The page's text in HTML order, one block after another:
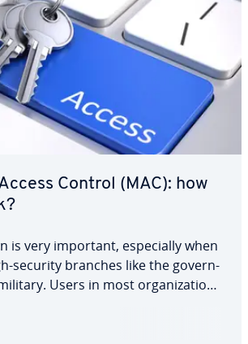
Control (MAC): how
is very important, es­pe­cial­ly when
security branches like the gov­ern­
Users in most or­ga­ni­za­tions